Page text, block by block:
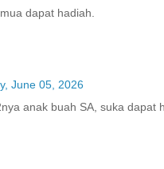
dapat hadiah.
June 05, 2026
anak buah SA, suka dapat